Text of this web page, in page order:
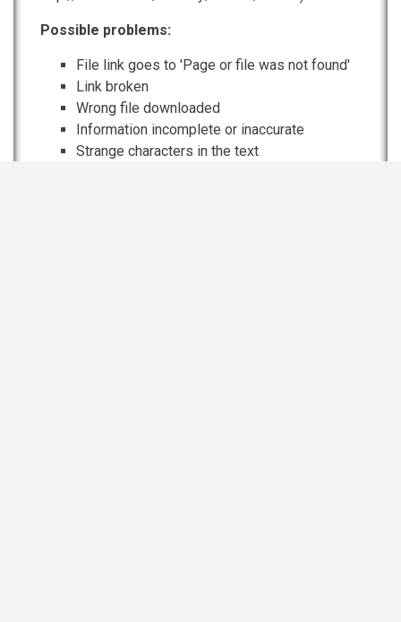
Possible problems:
File link goes to 'Page or file was not found'
Link broken
Wrong file downloaded
Information incomplete or inaccurate
Strange characters in the text